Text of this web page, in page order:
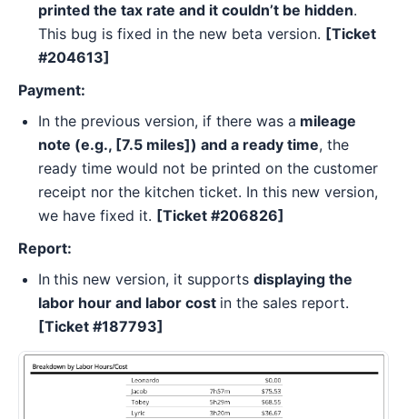
printed the tax rate and it couldn’t be hidden.
This bug is fixed in the new beta version. [Ticket
#204613]
Payment:
In the previous version, if there was a mileage
note (e.g., [7.5 miles]) and a ready time, the
ready time would not be printed on the customer
receipt nor the kitchen ticket. In this new version,
we have fixed it. [Ticket #206826]
Report:
In this new version, it supports displaying the
labor hour and labor cost in the sales report.
[Ticket #187793]